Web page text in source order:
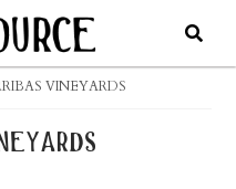
VINEYARDS